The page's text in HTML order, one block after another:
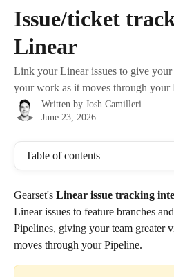
Issue/ticket
Linear
Link your Linear issues to give
your work as it moves through your
Written by Josh Camilleri
June 23, 2026
Table of contents
Gearset's Linear issue tracking
Linear issues to feature branches
Pipelines, giving your team greater
moves through your Pipeline.